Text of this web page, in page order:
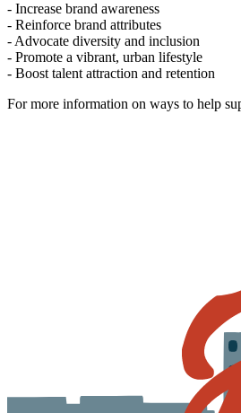
- Increase brand awareness
- Reinforce brand attributes
- Advocate diversity and inclusion
- Promote a vibrant, urban lifestyle
- Boost talent attraction and retention
For more information on ways to help